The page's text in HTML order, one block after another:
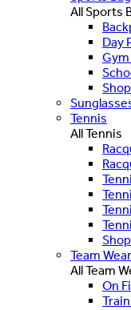
All Sports
Day
Gym
Tennis
All Tennis
Team
All Team
On